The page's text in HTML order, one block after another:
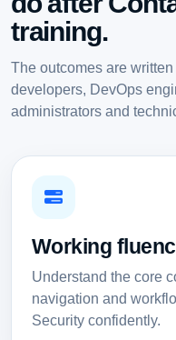
training.
The outcomes are
developers, DevOps
administrators and
Working
Understand the core
navigation and
Security confidently.